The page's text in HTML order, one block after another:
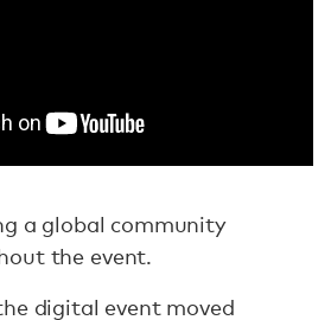
a global community
the event.
digital event moved